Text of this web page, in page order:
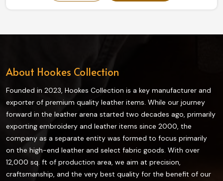
About Hookes Collection
Founded in 2023, Hookes Collection is a key manufacturer and
exporter of premium quality leather items. While our journey
forward in the leather arena started two decades ago, primarily
exporting embroidery and leather items since 2000, the
company as a separate entity was formed to focus primarily
on the high-end leather and select fabric goods. With over
12,000 sq. ft of production area, we aim at precision,
craftsmanship, and the very best quality for the benefit of our